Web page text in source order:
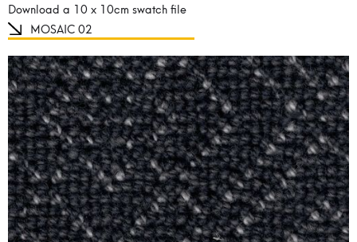
Download a 10 x 10cm swatch file
MOSAIC 02